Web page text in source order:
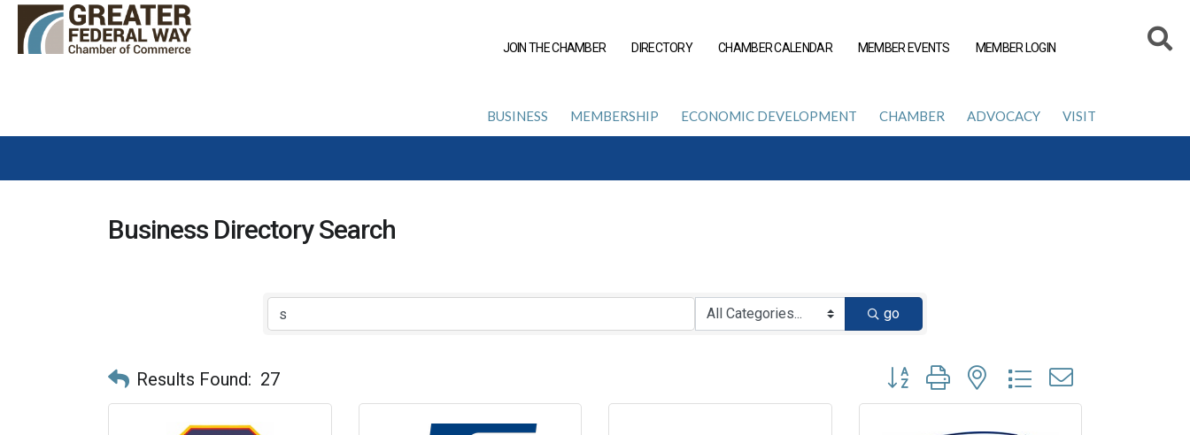
JOIN THE CHAMBER DIRECTORY CHAMBER CALENDAR MEMBER EVENTS MEMBER LOGIN
BUSINESS MEMBERSHIP ECONOMIC DEVELOPMENT CHAMBER ADVOCACY VISIT
Business Directory Search
go
Results Found: 27 Button group with nested dropdown